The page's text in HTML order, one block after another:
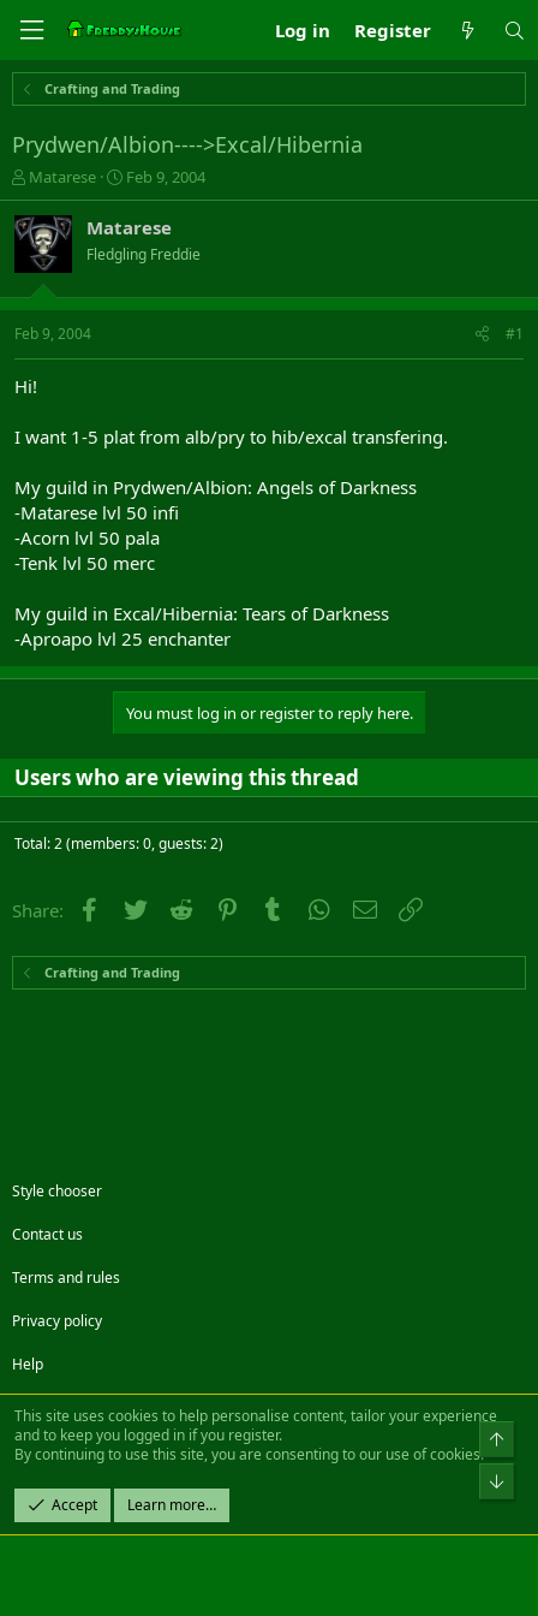
Log in Register
Crafting and Trading
Prydwen/Albion---->Excal/Hibernia
T
h
r
e
a
s
t
t
r
Matarese
S
t
r
t
a
Feb 9, 2004
Matarese
Fledgling Freddie
Feb 9, 2004 #1
Hi!
I want 1-5 plat from alb/pry to hib/excal transfering.
My guild in Prydwen/Albion: Angels of Darkness
-Matarese lvl 50 infi
-Acorn lvl 50 pala
-Tenk lvl 50 merc
My guild in Excal/Hibernia: Tears of Darkness
-Aproapo lvl 25 enchanter
You must log in or register to reply here.
Users who are viewing this thread
Total: 2 (members: 0, guests: 2)
Share: Facebook
Twitter Reddit PinterestTumblr WhatsApp
Email
Crafting and Trading
Style chooser
Contact us
Terms and rules
Privacy policy
Help
FacebookTwitterSteamContact us
Community platform by XenForo® © 2010-2022 XenForo Ltd.
Design by:Pixel Exit
|| ©2003-2023 Freddy. All Rights Reserved.
This site uses cookies to help personalise content, tailor your experience
and to keep you logged in if you register.
By continuing to use this site, you are consenting to our use of cookies.
Accept Learn more…
Top